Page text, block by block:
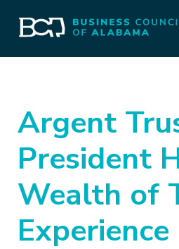
Argent
President
Wealth of
Experience